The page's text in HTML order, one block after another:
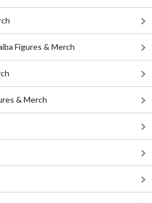
Figures & Merch
& Merch